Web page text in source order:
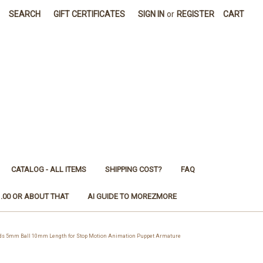
SEARCH GIFT CERTIFICATES SIGN IN or REGISTER CART
CATALOG - ALL ITEMS SHIPPING COST? FAQ
OR ABOUT THAT AI GUIDE TO MOREZMORE
5mm Ball 10mm Length for Stop Motion Animation Puppet Armature